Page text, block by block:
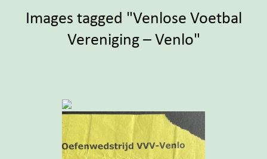
Images tagged "Venlose Voetbal
Vereniging – Venlo"